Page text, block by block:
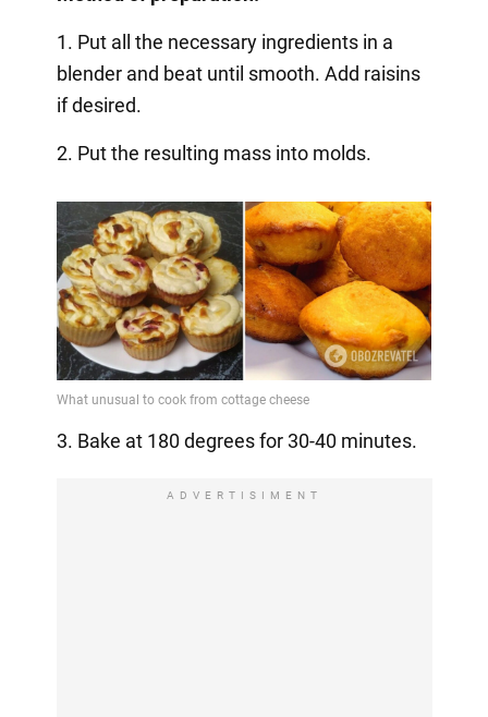
1. Put all the necessary ingredients in a
blender and beat until smooth. Add raisins
if desired.
2. Put the resulting mass into molds.
3. Bake at 180 degrees for 30-40 minutes.
ADVERTISIMENT